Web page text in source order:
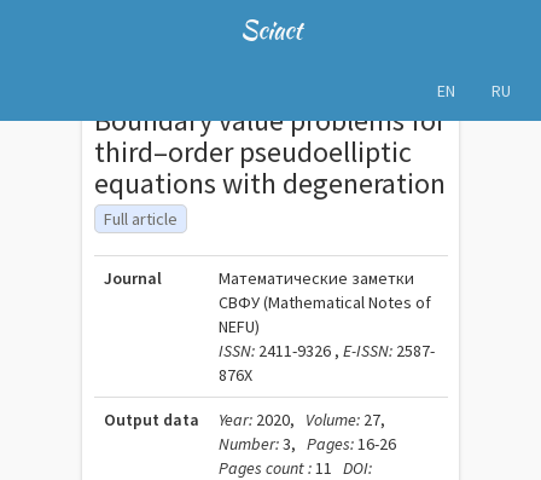
Sciact
EN RU
Boundary value problems for
third–order pseudoelliptic
equations with degeneration
Full article
Journal
Математические заметки
СВФУ (Mathematical Notes of
NEFU)
ISSN: 2411-9326 ,E-ISSN: 2587-
876X
Output data Year: 2020, Volume: 27,
Number:3, Pages:16-26
Pages count :11 DOI: